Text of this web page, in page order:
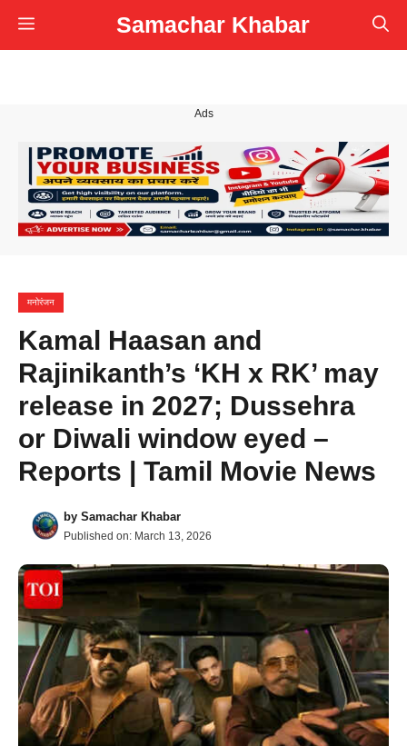
Skip
to
Samachar Khabar
Menu
Ads
मनोरंजन
Kamal Haasan and
Rajinikanth’s ‘KH x RK’ may
release in 2027; Dussehra
or Diwali window eyed –
Reports | Tamil Movie News
by Samachar Khabar
Published on: March 13, 2026